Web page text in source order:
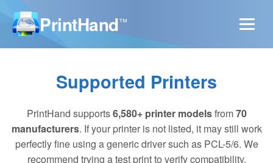
PrintHand™
Supported Printers
PrintHand supports6,580+ printer modelsfrom70
manufacturers. If your printer is not listed, it may still work
perfectly fine using a generic driver such as PCL-5/6. We
recommend trying a test print to verify compatibility.